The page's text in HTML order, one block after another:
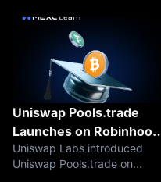
Uniswap Pools.trade
Launches on Robinhood
Chain
Uniswap Labs introduced
Uniswap Pools.trade on